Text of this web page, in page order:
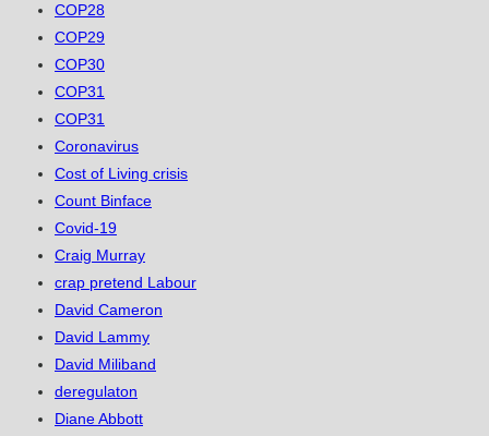
COP28
COP29
COP30
COP31
COP31
Coronavirus
Cost of Living crisis
Count Binface
Covid-19
Craig Murray
crap pretend Labour
David Cameron
David Lammy
David Miliband
deregulaton
Diane Abbott